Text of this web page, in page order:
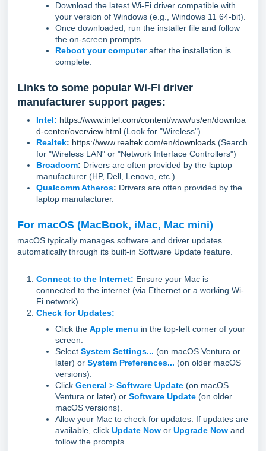
Download the latest Wi-Fi driver compatible with
your version of Windows (e.g., Windows 11 64-bit).
Once downloaded, run the installer file and follow
the on-screen prompts.
Reboot your computerafter the installation is
complete.
Links to some popular Wi-Fi driver
manufacturer support pages:
Intel: https://www.intel.com/content/www/us/en/downloa
d-center/overview.html (Look for "Wireless")
Realtek: https://www.realtek.com/en/downloads (Search
for "Wireless LAN" or "Network Interface Controllers")
Broadcom: Drivers are often provided by the laptop
manufacturer (HP, Dell, Lenovo, etc.).
Qualcomm Atheros: Drivers are often provided by the
laptop manufacturer.
For macOS (MacBook, iMac, Mac mini)
macOS typically manages software and driver updates
automatically through its built-in Software Update feature.
Connect to the Internet: Ensure your Mac is
connected to the internet (via Ethernet or a working Wi-
Fi network).
Check for Updates:
Click the Apple menu in the top-left corner of your
screen.
Select System Settings... (on macOS Ventura or
later) or System Preferences... (on older macOS
versions).
Click General > Software Update (on macOS
Ventura or later) or Software Update (on older
macOS versions).
Allow your Mac to check for updates. If updates are
available, click Update Now or Upgrade Now and
follow the prompts.